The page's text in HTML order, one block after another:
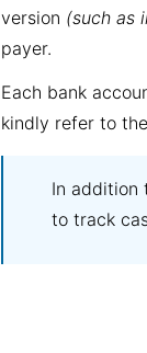
version (such as
payer.
Each bank
kindly refer to the
In addition
to track